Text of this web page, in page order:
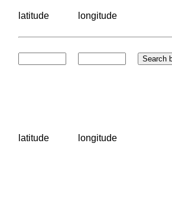
latitude longitude
latitude longitude